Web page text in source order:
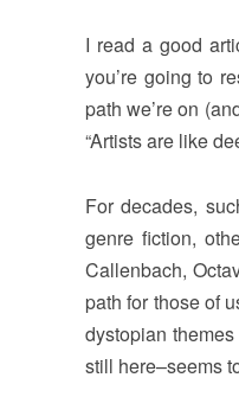
I read a good
you’re going to
path we’re on
“Artists are like
For decades,
genre fiction,
Callenbach,
path for those of
dystopian
still here–seems